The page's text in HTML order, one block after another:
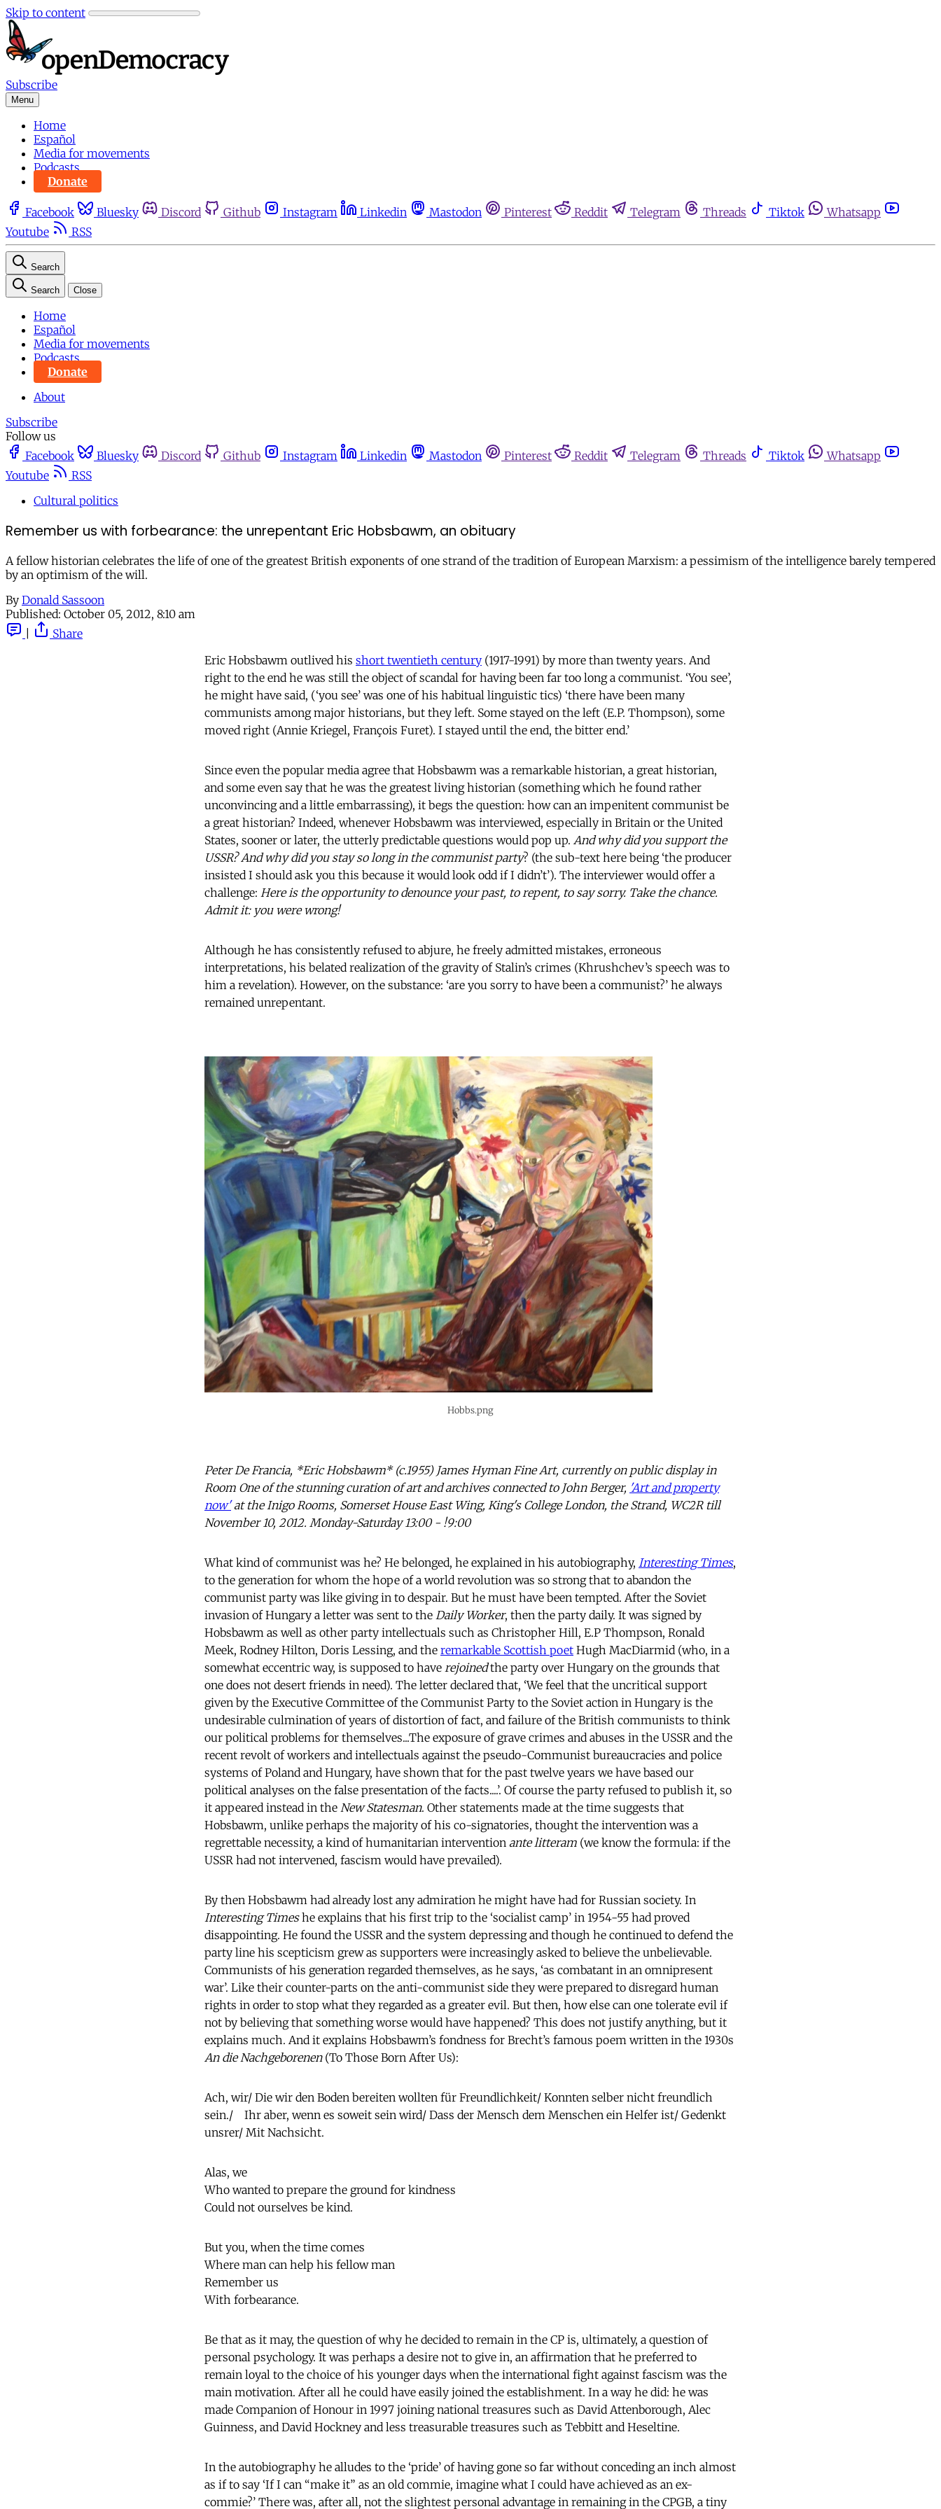
Skip to content
Subscribe
Menu
Home
Español
Media for movements
Podcasts
Donate
Facebook Bluesky Discord Github Instagram Linkedin Mastodon Pinterest Reddit Telegram Threads Tiktok
Whatsapp
Youtube
RSS
Search
Search Close
Home
Español
Media for movements
Podcasts
Donate
About
Subscribe
Follow us
Facebook
Bluesky Discord Github Instagram Linkedin Mastodon Pinterest Reddit Telegram Threads Tiktok
Whatsapp
Youtube
RSS
Cultural politics
Remember us with forbearance: the unrepentant Eric Hobsbawm, an obituary
A fellow historian celebrates the life of one of the greatest British exponents of one strand of the tradition of European Marxism: a pessimism of the intelligence barely tempered
by an optimism of the will.
By Donald Sassoon
Published: October 05, 2012, 8:10 am
Share
Eric Hobsbawm outlived his short twentieth century (1917-1991) by more than twenty years. And
right to the end he was still the object of scandal for having been far too long a communist. ‘You see’,
he might have said, (‘you see’ was one of his habitual linguistic tics) ‘there have been many
communists among major historians, but they left. Some stayed on the left (E.P. Thompson), some
moved right (Annie Kriegel, François Furet). I stayed until the end, the bitter end.’
Since even the popular media agree that Hobsbawm was a remarkable historian, a great historian,
and some even say that he was the greatest living historian (something which he found rather
unconvincing and a little embarrassing), it begs the question: how can an impenitent communist be
a great historian? Indeed, whenever Hobsbawm was interviewed, especially in Britain or the United
States, sooner or later, the utterly predictable questions would pop up. And why did you support the
USSR? And why did you stay so long in the communist party? (the sub-text here being ‘the producer
insisted I should ask you this because it would look odd if I didn’t’). The interviewer would offer a
challenge: Here is the opportunity to denounce your past, to repent, to say sorry. Take the chance.
Admit it: you were wrong!
Although he has consistently refused to abjure, he freely admitted mistakes, erroneous
interpretations, his belated realization of the gravity of Stalin’s crimes (Khrushchev’s speech was to
him a revelation). However, on the substance: ‘are you sorry to have been a communist?’ he always
remained unrepentant.
Hobbs.png
Peter De Francia, *Eric Hobsbawm* (c.1955) James Hyman Fine Art, currently on public display in
Room One of the stunning curation of art and archives connected to John Berger, 'Art and property
now'at the Inigo Rooms, Somerset House East Wing, King's College London, the Strand, WC2R till
November 10, 2012. Monday-Saturday 13:00 - !9:00
What kind of communist was he? He belonged, he explained in his autobiography, Interesting Times,
to the generation for whom the hope of a world revolution was so strong that to abandon the
communist party was like giving in to despair. But he must have been tempted. After the Soviet
invasion of Hungary a letter was sent to the Daily Worker, then the party daily. It was signed by
Hobsbawm as well as other party intellectuals such as Christopher Hill, E.P Thompson, Ronald
Meek, Rodney Hilton, Doris Lessing, and the remarkable Scottish poet Hugh MacDiarmid (who, in a
somewhat eccentric way, is supposed to have rejoinedthe party over Hungary on the grounds that
one does not desert friends in need). The letter declared that, ‘We feel that the uncritical support
given by the Executive Committee of the Communist Party to the Soviet action in Hungary is the
undesirable culmination of years of distortion of fact, and failure of the British communists to think
our political problems for themselves...The exposure of grave crimes and abuses in the USSR and the
recent revolt of workers and intellectuals against the pseudo-Communist bureaucracies and police
systems of Poland and Hungary, have shown that for the past twelve years we have based our
political analyses on the false presentation of the facts....’. Of course the party refused to publish it, so
it appeared instead in the New Statesman. Other statements made at the time suggests that
Hobsbawm, unlike perhaps the majority of his co-signatories, thought the intervention was a
regrettable necessity, a kind of humanitarian intervention ante litteram (we know the formula: if the
USSR had not intervened, fascism would have prevailed).
By then Hobsbawm had already lost any admiration he might have had for Russian society. In
Interesting Timeshe explains that his first trip to the ‘socialist camp’ in 1954-55 had proved
disappointing. He found the USSR and the system depressing and though he continued to defend the
party line his scepticism grew as supporters were increasingly asked to believe the unbelievable.
Communists of his generation regarded themselves, as he says, ‘as combatant in an omnipresent
war’. Like their counter-parts on the anti-communist side they were prepared to disregard human
rights in order to stop what they regarded as a greater evil. But then, how else can one tolerate evil if
not by believing that something worse would have happened? This does not justify anything, but it
explains much. And it explains Hobsbawm’s fondness for Brecht’s famous poem written in the 1930s
An die Nachgeborenen(To Those Born After Us):
Ach, wir/ Die wir den Boden bereiten wollten für Freundlichkeit/ Konnten selber nicht freundlich
sein./ Ihr aber, wenn es soweit sein wird/ Dass der Mensch dem Menschen ein Helfer ist/ Gedenkt
unsrer/ Mit Nachsicht.
Alas, we
Who wanted to prepare the ground for kindness
Could not ourselves be kind.
But you, when the time comes
Where man can help his fellow man
Remember us
With forbearance.
Be that as it may, the question of why he decided to remain in the CP is, ultimately, a question of
personal psychology. It was perhaps a desire not to give in, an affirmation that he preferred to
remain loyal to the choice of his younger days when the international fight against fascism was the
main motivation. After all he could have easily joined the establishment. In a way he did: he was
made Companion of Honour in 1997 joining national treasures such as David Attenborough, Alec
Guinness, and David Hockney and less treasurable treasures such as Tebbitt and Heseltine.
In the autobiography he alludes to the ‘pride’ of having gone so far without conceding an inch almost
as if to say ‘If I can “make it” as an old commie, imagine what I could have achieved as an ex-
commie?’ There was, after all, not the slightest personal advantage in remaining in the CPGB, a tiny